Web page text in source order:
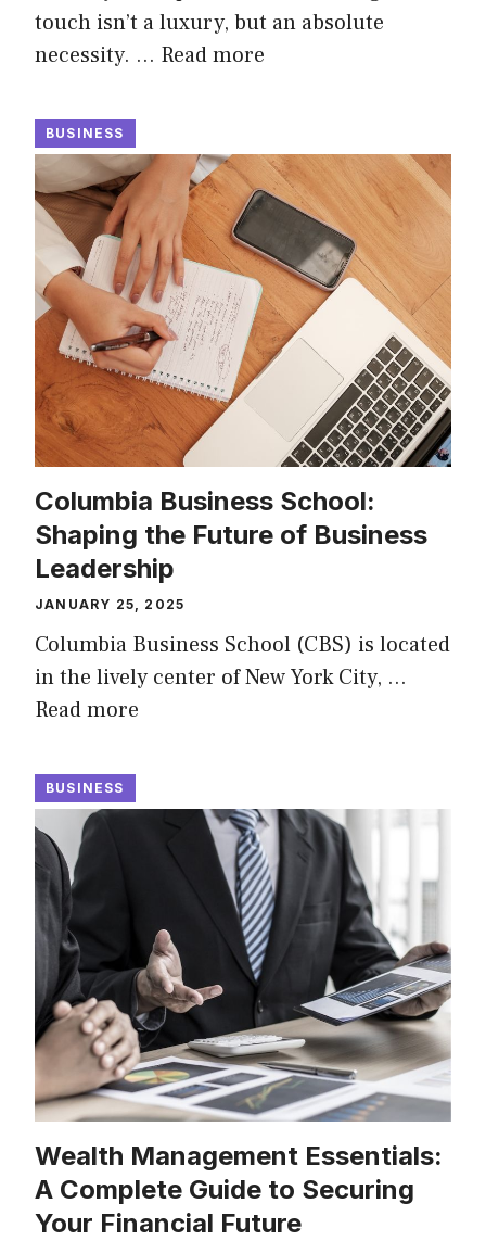
touch isn’t a luxury, but an absolute
necessity. … Read more
BUSINESS
Columbia Business School:
Shaping the Future of Business
Leadership
JANUARY 25, 2025
Columbia Business School (CBS) is located
in the lively center of New York City, …
Read more
BUSINESS
Wealth Management Essentials:
A Complete Guide to Securing
Your Financial Future